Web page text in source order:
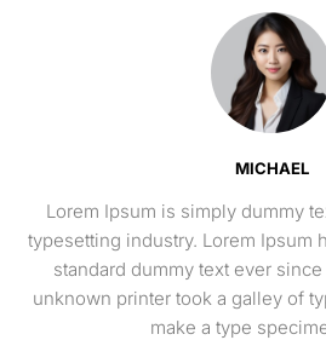
MICHAEL
Lorem Ipsum is simply dummy
typesetting industry. Lorem Ipsum
standard dummy text ever
unknown printer took a galley of
make a type